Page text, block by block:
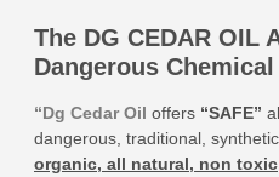
The DG CEDAR OIL
Dangerous
“Dg Cedar Oil offers “SAFE”
dangerous, traditional,
organic, all natural, non